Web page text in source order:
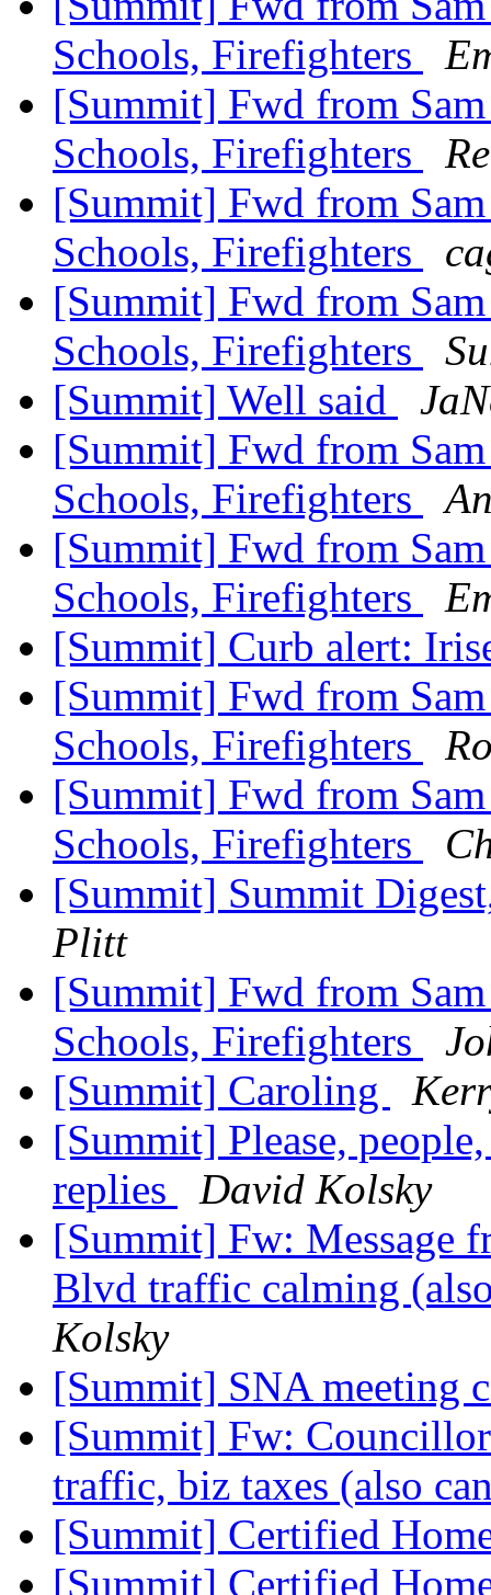
Schools, Firefighters
[Summit] Fwd from
Schools, Firefighters
[Summit] Fwd from
Schools, Firefighters
[Summit] Fwd from
Schools, Firefighters
[Summit] Well said
[Summit] Fwd from
Schools, Firefighters
[Summit] Fwd from
Schools, Firefighters
[Summit] Curb alert:
[Summit] Fwd from
Schools, Firefighters
[Summit] Fwd from
Schools, Firefighters
[Summit] Summit
Plitt
[Summit] Fwd from
Schools, Firefighters
[Summit] Caroling
[Summit] Please,
replies
David Kolsky
[Summit] Fw: Message
Blvd traffic calming
Kolsky
[Summit] SNA meeting
[Summit] Fw:
traffic, biz taxes (also
[Summit] Certified
[Summit] Certified